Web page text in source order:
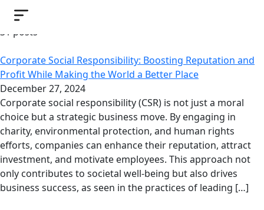
Bilderlings News
31 posts
Corporate Social Responsibility: Boosting Reputation and
Profit While Making the World a Better Place
December 27, 2024
Corporate social responsibility (CSR) is not just a moral
choice but a strategic business move. By engaging in
charity, environmental protection, and human rights
efforts, companies can enhance their reputation, attract
investment, and motivate employees. This approach not
only contributes to societal well-being but also drives
business success, as seen in the practices of leading […]